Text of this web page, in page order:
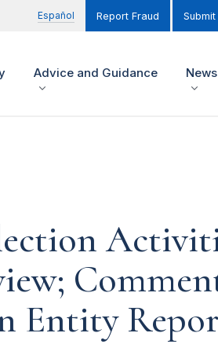
Español Report Fraud
Advice and Guidance
Entity